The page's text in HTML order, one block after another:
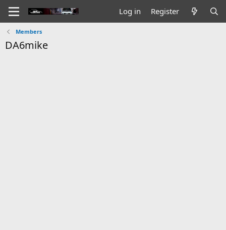
Log in Register
Members
DA6mike